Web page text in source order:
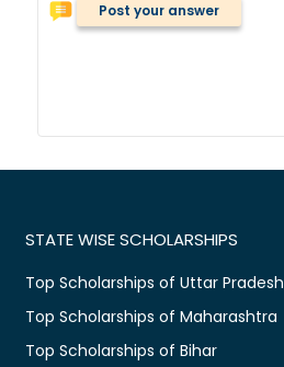
Post your answer
STATE WISE SCHOLARSHIPS
Top Scholarships of Uttar Pradesh
Top Scholarships of Maharashtra
Top Scholarships of Bihar